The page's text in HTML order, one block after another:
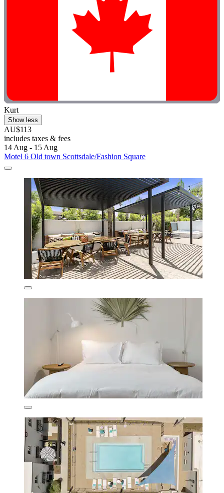
Kurt
Show less
AU$113
includes taxes & fees
14 Aug - 15 Aug
Motel 6 Old town Scottsdale/Fashion Square